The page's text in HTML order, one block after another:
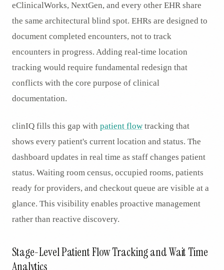
eClinicalWorks, NextGen, and every other EHR share
the same architectural blind spot. EHRs are designed to
document completed encounters, not to track
encounters in progress. Adding real-time location
tracking would require fundamental redesign that
conflicts with the core purpose of clinical
documentation.
clinIQ fills this gap with patient flow tracking that
shows every patient's current location and status. The
dashboard updates in real time as staff changes patient
status. Waiting room census, occupied rooms, patients
ready for providers, and checkout queue are visible at a
glance. This visibility enables proactive management
rather than reactive discovery.
Stage-Level Patient Flow Tracking and Wait Time
Analytics